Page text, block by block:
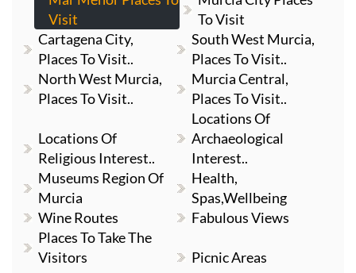
Cartagena City,
Places To Visit..
South West Murcia,
Places To Visit..
North West Murcia,
Places To Visit..
Murcia Central,
Places To Visit..
Locations Of
Locations Of
Archaeological
Interest..
Museums Region Of
Murcia
Health,
Spas,Wellbeing
Wine Routes
Fabulous Views
Places To Take The
Visitors
Picnic Areas
Live Articles : 7